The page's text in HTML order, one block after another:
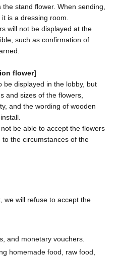
stand flower. When sending,
is a dressing room.
will not be displayed at the
such as confirmation of
flower]
be displayed in the lobby, but
and sizes of the flowers,
and the wording of wooden
be able to accept the flowers
the circumstances of the
we will refuse to accept the
and monetary vouchers.
homemade food, raw food,